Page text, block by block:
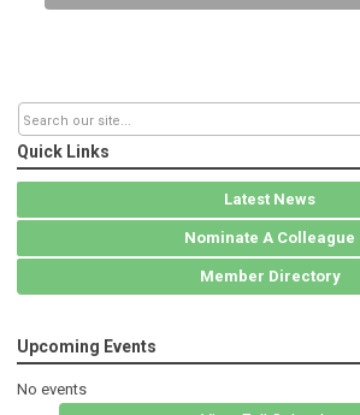
Quick Links
Latest News
Nominate A Colleague
Member Directory
Upcoming Events
No events